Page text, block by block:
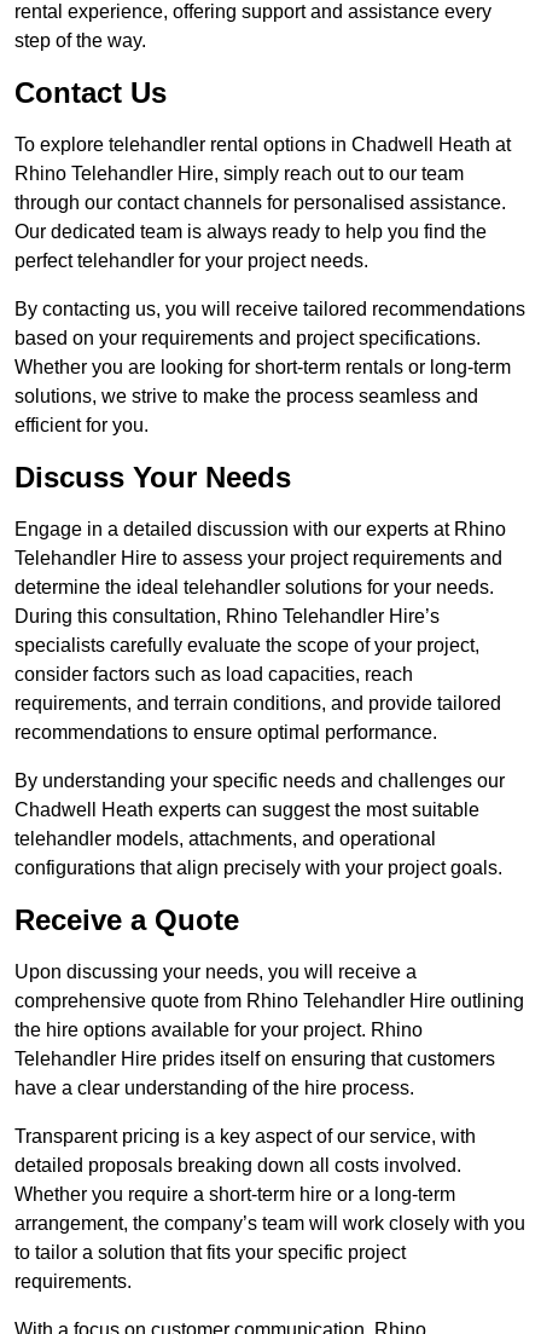
rental experience, offering support and assistance every
step of the way.
Contact Us
To explore telehandler rental options in Chadwell Heath at
Rhino Telehandler Hire, simply reach out to our team
through our contact channels for personalised assistance.
Our dedicated team is always ready to help you find the
perfect telehandler for your project needs.
By contacting us, you will receive tailored recommendations
based on your requirements and project specifications.
Whether you are looking for short-term rentals or long-term
solutions, we strive to make the process seamless and
efficient for you.
Discuss Your Needs
Engage in a detailed discussion with our experts at Rhino
Telehandler Hire to assess your project requirements and
determine the ideal telehandler solutions for your needs.
During this consultation, Rhino Telehandler Hire’s
specialists carefully evaluate the scope of your project,
consider factors such as load capacities, reach
requirements, and terrain conditions, and provide tailored
recommendations to ensure optimal performance.
By understanding your specific needs and challenges our
Chadwell Heath experts can suggest the most suitable
telehandler models, attachments, and operational
configurations that align precisely with your project goals.
Receive a Quote
Upon discussing your needs, you will receive a
comprehensive quote from Rhino Telehandler Hire outlining
the hire options available for your project. Rhino
Telehandler Hire prides itself on ensuring that customers
have a clear understanding of the hire process.
Transparent pricing is a key aspect of our service, with
detailed proposals breaking down all costs involved.
Whether you require a short-term hire or a long-term
arrangement, the company’s team will work closely with you
to tailor a solution that fits your specific project
requirements.